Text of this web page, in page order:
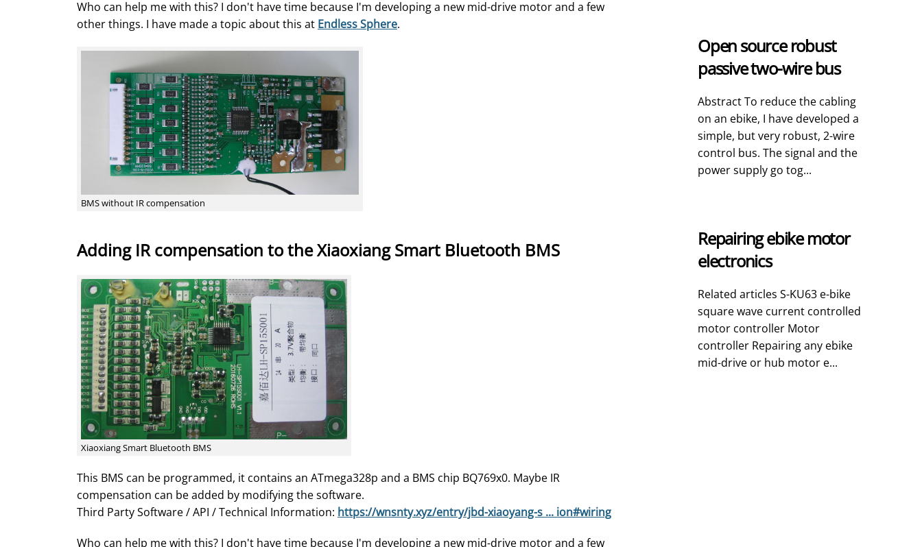
Who can help me with this? I don't have time because I'm developing a new mid-drive motor and a few
other things. I have made a topic about this at Endless Sphere.
BMS without IR compensation
Adding IR compensation to the Xiaoxiang Smart Bluetooth BMS
Xiaoxiang Smart Bluetooth BMS
This BMS can be programmed, it contains an ATmega328p and a BMS chip BQ769x0. Maybe IR
compensation can be added by modifying the software.
Third Party Software / API / Technical Information: https://wnsnty.xyz/entry/jbd-xiaoyang-s ... ion#wiring
Who can help me with this? I don't have time because I'm developing a new mid-drive motor and a few
Open source robust
passive two-wire bus
Abstract To reduce the cabling
on an ebike, I have developed a
simple, but very robust, 2-wire
control bus. The signal and the
power supply go tog...
Repairing ebike motor
electronics
Related articles S-KU63 e-bike
square wave current controlled
motor controller Motor
controller Repairing any ebike
mid-drive or hub motor e...